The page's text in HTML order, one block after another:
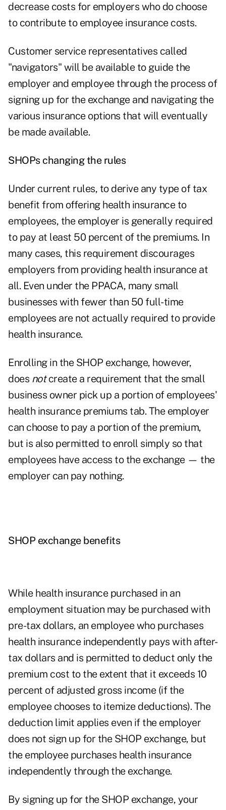
decrease costs for employers who do choose
to contribute to employee insurance costs.
Customer service representatives called
"navigators" will be available to guide the
employer and employee through the process of
signing up for the exchange and navigating the
various insurance options that will eventually
be made available.
SHOPs changing the rules
Under current rules, to derive any type of tax
benefit from offering health insurance to
employees, the employer is generally required
to pay at least 50 percent of the premiums. In
many cases, this requirement discourages
employers from providing health insurance at
all. Even under the PPACA, many small
businesses with fewer than 50 full-time
employees are not actually required to provide
health insurance.
Enrolling in the SHOP exchange, however,
does notcreate a requirement that the small
business owner pick up a portion of employees'
health insurance premiums tab. The employer
can choose to pay a portion of the premium,
but is also permitted to enroll simply so that
employees have access to the exchange — the
employer can pay nothing.
SHOP exchange benefits
While health insurance purchased in an
employment situation may be purchased with
pre-tax dollars, an employee who purchases
health insurance independently pays with after-
tax dollars and is permitted to deduct only the
premium cost to the extent that it exceeds 10
percent of adjusted gross income (if the
employee chooses to itemize deductions). The
deduction limit applies even if the employer
does not sign up for the SHOP exchange, but
the employee purchases health insurance
independently through the exchange.
By signing up for the SHOP exchange, your